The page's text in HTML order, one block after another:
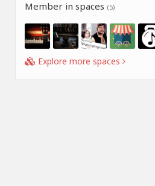
Member in spaces (5)
Explore more spaces